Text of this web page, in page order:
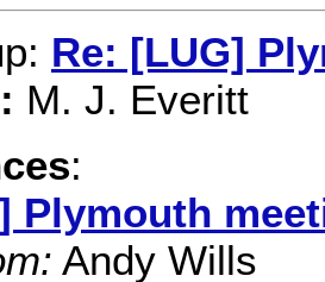
Re: [LUG]
M. J. Everitt
:
Plymouth
Andy Wills